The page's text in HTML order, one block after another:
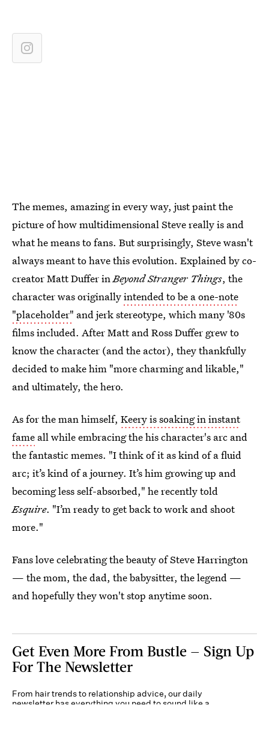
The memes, amazing in every way, just paint the
picture of how multidimensional Steve really is and
what he means to fans. But surprisingly, Steve wasn't
always meant to have this evolution. Explained by co-
creator Matt Duffer inBeyond Stranger Things, the
character was originallyintended to be a one-note
"placeholder" and jerk stereotype, which many '80s
films included. After Matt and Ross Duffer grew to
know the character (and the actor), they thankfully
decided to make him "more charming and likable,"
and ultimately, the hero.
As for the man himself, Keery is soaking in instant
fame all while embracing the his character's arc and
the fantastic memes. "I think of it as kind of a fluid
arc; it’s kind of a journey. It’s him growing up and
becoming less self-absorbed," he recently told
Esquire. "I’m ready to get back to work and shoot
more."
Fans love celebrating the beauty of Steve Harrington
— the mom, the dad, the babysitter, the legend —
and hopefully they won't stop anytime soon.
Get Even More From Bustle — Sign Up
For The Newsletter
From hair trends to relationship advice, our daily
newsletter has everything you need to sound like a